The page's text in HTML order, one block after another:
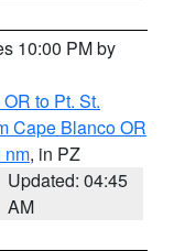
10:00 PM by
to Pt. St.
Cape Blanco OR
nm, in PZ
Updated: 04:45
AM